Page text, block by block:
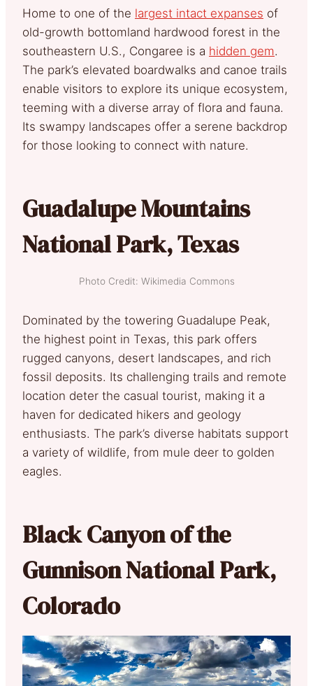
Home to one of the largest intact expanses of
old-growth bottomland hardwood forest in the
southeastern U.S., Congaree is a hidden gem.
The park’s elevated boardwalks and canoe trails
enable visitors to explore its unique ecosystem,
teeming with a diverse array of flora and fauna.
Its swampy landscapes offer a serene backdrop
for those looking to connect with nature.
Guadalupe Mountains
National Park, Texas
Photo Credit: Wikimedia Commons
Dominated by the towering Guadalupe Peak,
the highest point in Texas, this park offers
rugged canyons, desert landscapes, and rich
fossil deposits. Its challenging trails and remote
location deter the casual tourist, making it a
haven for dedicated hikers and geology
enthusiasts. The park’s diverse habitats support
a variety of wildlife, from mule deer to golden
eagles.
Black Canyon of the
Gunnison National Park,
Colorado